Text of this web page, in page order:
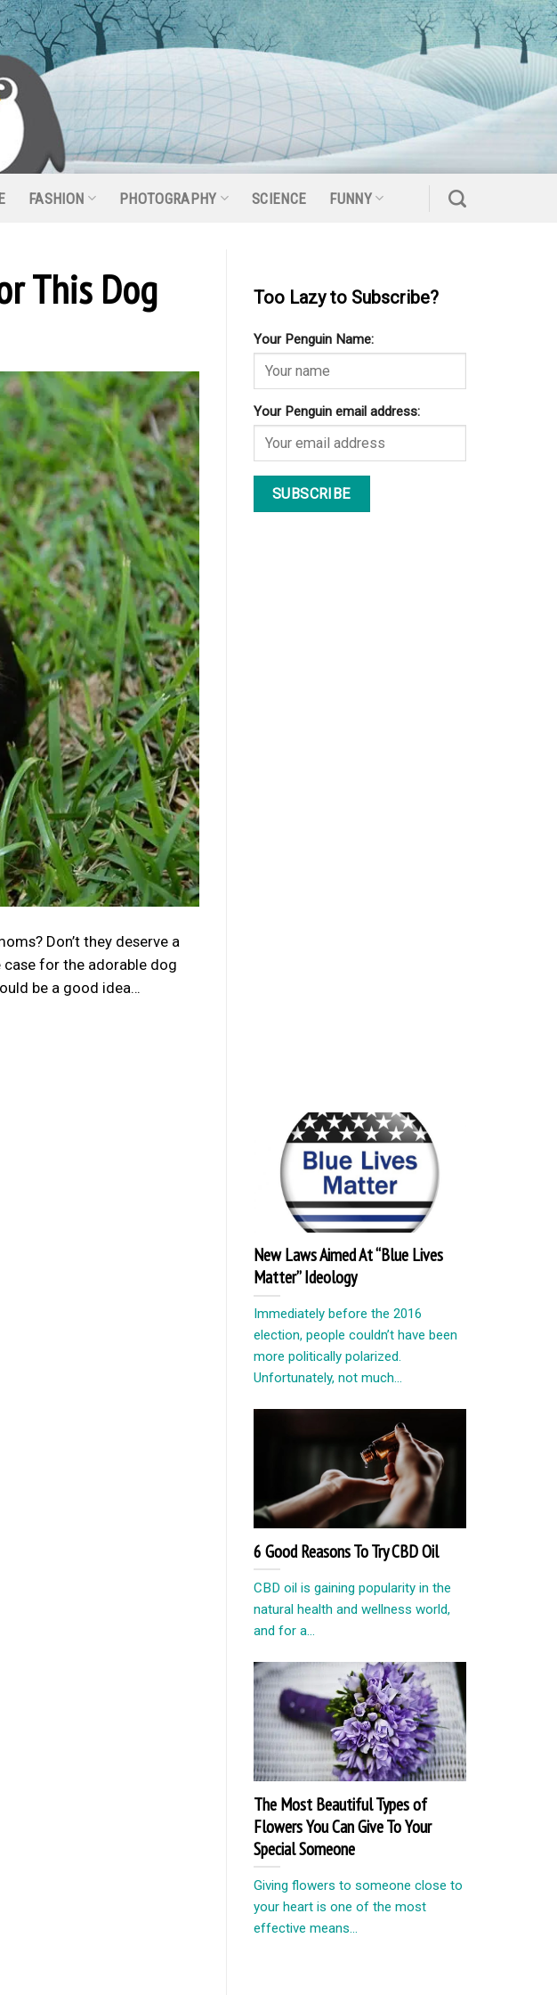
FASHION PHOTOGRAPHY SCIENCE FUNNY
This Dog
Don’t they deserve a
for the adorable dog
be a good idea…
Too Lazy to Subscribe?
Your Penguin Name:
Your Penguin email address:
New Laws Aimed At “Blue Lives
Matter” Ideology
Immediately before the 2016
election, people couldn’t have been
more politically polarized.
Unfortunately, not much...
6 Good Reasons To Try CBD Oil
CBD oil is gaining popularity in the
natural health and wellness world,
and for a...
The Most Beautiful Types of
Flowers You Can Give To Your
Special Someone
Giving flowers to someone close to
your heart is one of the most
effective means...